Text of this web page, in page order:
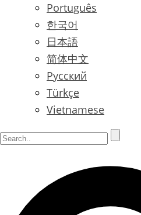
Português
한국어
日本語
简体中文
Русский
Türkçe
Vietnamese